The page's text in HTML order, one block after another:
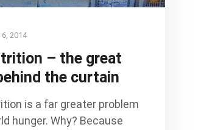
6, 2014
– the great
the curtain
is a far greater problem
hunger. Why? Because